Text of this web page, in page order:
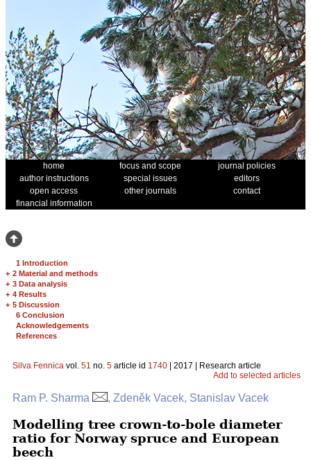
home focus and scope
journal policies
author instructions
special issues
editors
open access
other journals
contact
financial information
1 Introduction
+ 2 Material and methods
+ 3 Data analysis
+ 4 Results
+ 5 Discussion
6 Conclusion
Acknowledgements
References
Silva Fennica vol. 51 no. 5 article id 1740 | 2017 | Research article
Add to selected articles
Ram P. Sharma , Zdeněk Vacek, Stanislav Vacek
Modelling tree crown-to-bole diameter
ratio for Norway spruce and European
beech